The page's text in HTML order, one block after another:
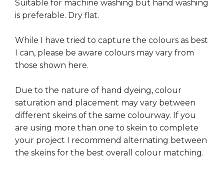
Suitable for machine washing but hand washing
is preferable. Dry flat.
While I have tried to capture the colours as best
I can, please be aware colours may vary from
those shown here.
Due to the nature of hand dyeing, colour
saturation and placement may vary between
different skeins of the same colourway. If you
are using more than one to skein to complete
your project I recommend alternating between
the skeins for the best overall colour matching.